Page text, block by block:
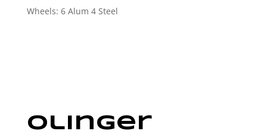
Wheels: 6 Alum 4 Steel
Olinger